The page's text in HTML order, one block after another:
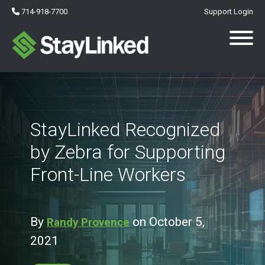
714-918-7700 Support Login
StayLinked Recognized
by Zebra for Supporting
Front-Line Workers
By Randy Provence on October 5,
2021